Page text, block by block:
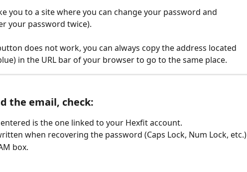
you to a site where you can change your password and
your password twice).
does not work, you can always copy the address located
in the URL bar of your browser to go to the same place.
the email, check:
is the one linked to your Hexfit account.
when recovering the password (Caps Lock, Num Lock, etc.)
box.